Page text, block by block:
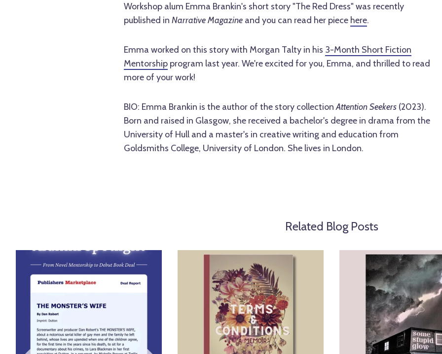
Workshop alum Emma Brankin's short story "The Red Dress" was recently
published in Narrative Magazineand you can read her piece here.
Emma worked on this story with Morgan Talty in his 3-Month Short Fiction
Mentorshipprogram last year. We're excited for you, Emma, and thrilled to read
more of your work!
BIO: Emma Brankin is the author of the story collectionAttention Seekers(2023).
Born and raised in Glasgow, she received a bachelor's degree in drama from the
University of Hull and a master's in creative writing and education from
Goldsmiths College, University of London. She lives in London.
Related Blog Posts